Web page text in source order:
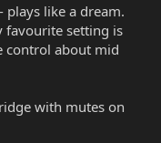
- plays like a dream.
favourite setting is
control about mid
with mutes on